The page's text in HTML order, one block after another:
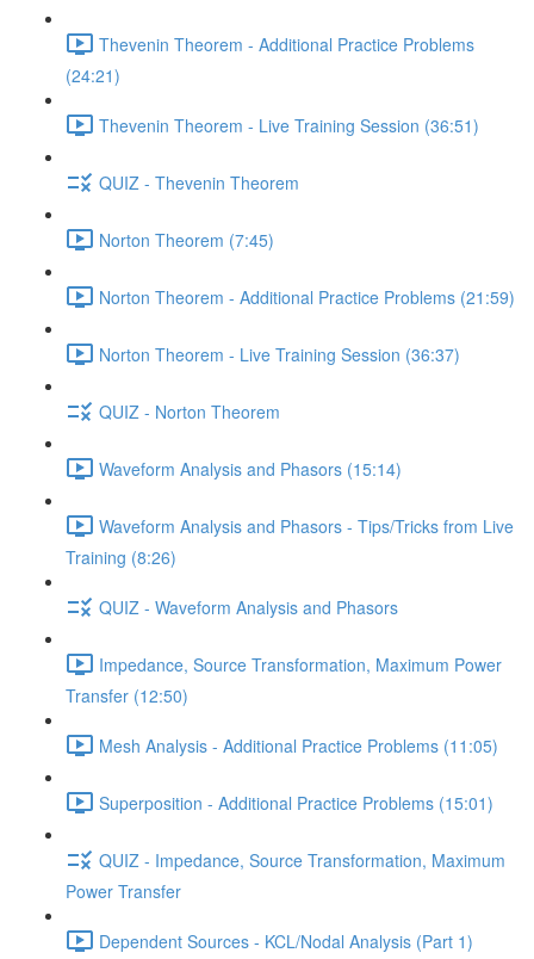
Thevenin Theorem - Additional Practice Problems
(24:21)
Thevenin Theorem - Live Training Session (36:51)
QUIZ - Thevenin Theorem
Norton Theorem (7:45)
Norton Theorem - Additional Practice Problems (21:59)
Norton Theorem - Live Training Session (36:37)
QUIZ - Norton Theorem
Waveform Analysis and Phasors (15:14)
Waveform Analysis and Phasors - Tips/Tricks from Live
Training (8:26)
QUIZ - Waveform Analysis and Phasors
Impedance, Source Transformation, Maximum Power
Transfer (12:50)
Mesh Analysis - Additional Practice Problems (11:05)
Superposition - Additional Practice Problems (15:01)
QUIZ - Impedance, Source Transformation, Maximum
Power Transfer
Dependent Sources - KCL/Nodal Analysis (Part 1)